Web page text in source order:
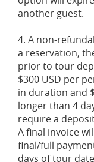
another guest.
4. A non-
a reservation,
prior to tour
$300 USD per
in duration and
longer than 4
require a
A final invoice
final/full
days of tour